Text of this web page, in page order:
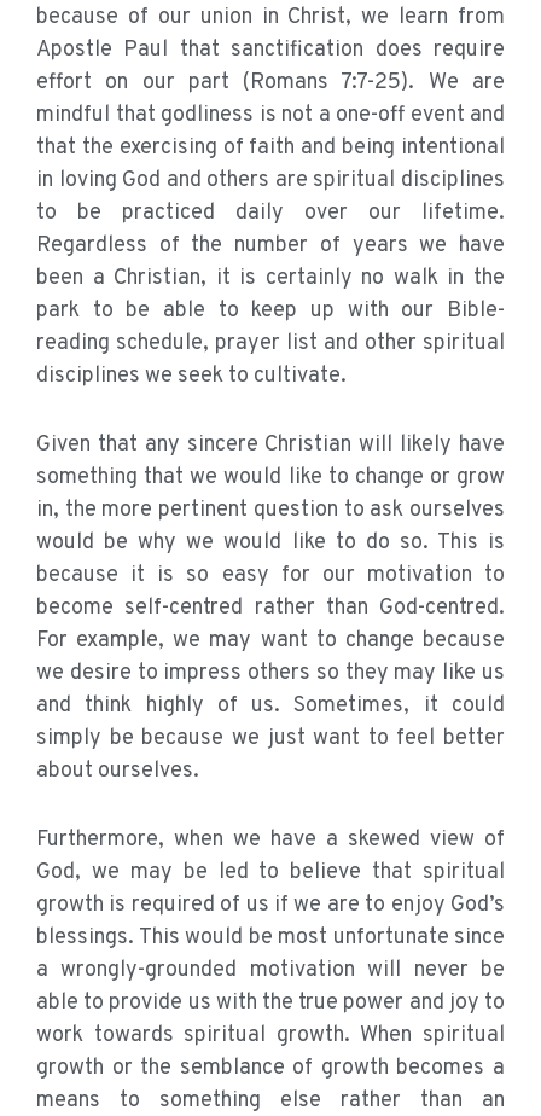
because of our union in Christ, we learn from
Apostle Paul that sanctification does require
effort on our part (Romans 7:7-25). We are
mindful that godliness is not a one-off event and
that the exercising of faith and being intentional
in loving God and others are spiritual disciplines
to be practiced daily over our lifetime.
Regardless of the number of years we have
been a Christian, it is certainly no walk in the
park to be able to keep up with our Bible-
reading schedule, prayer list and other spiritual
disciplines we seek to cultivate.
Given that any sincere Christian will likely have
something that we would like to change or grow
in, the more pertinent question to ask ourselves
would be why we would like to do so. This is
because it is so easy for our motivation to
become self-centred rather than God-centred.
For example, we may want to change because
we desire to impress others so they may like us
and think highly of us. Sometimes, it could
simply be because we just want to feel better
about ourselves.
Furthermore, when we have a skewed view of
God, we may be led to believe that spiritual
growth is required of us if we are to enjoy God’s
blessings. This would be most unfortunate since
a wrongly-grounded motivation will never be
able to provide us with the true power and joy to
work towards spiritual growth. When spiritual
growth or the semblance of growth becomes a
means to something else rather than an